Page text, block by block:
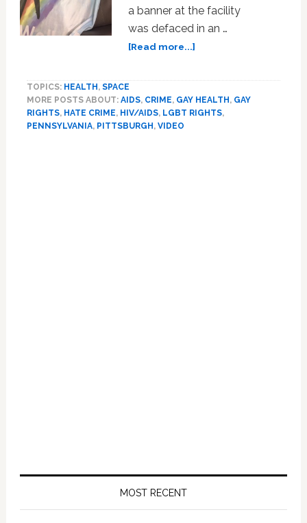
a banner at the facility
was defaced in an …
[Read more...]about
at
Pittsburgh
TOPICS: HEALTH, SPACE
MORE POSTS ABOUT: AIDS, CRIME, GAY HEALTH, GAY
RIGHTS, HATE CRIME, HIV/AIDS, LGBT RIGHTS,
PENNSYLVANIA, PITTSBURGH, VIDEO
MOST RECENT